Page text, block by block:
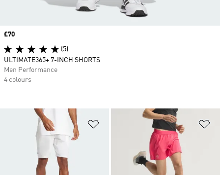
Add to Wishlist
Price
£70
(5)
ULTIMATE365+ 7-INCH SHORTS
Men Performance
4 colours